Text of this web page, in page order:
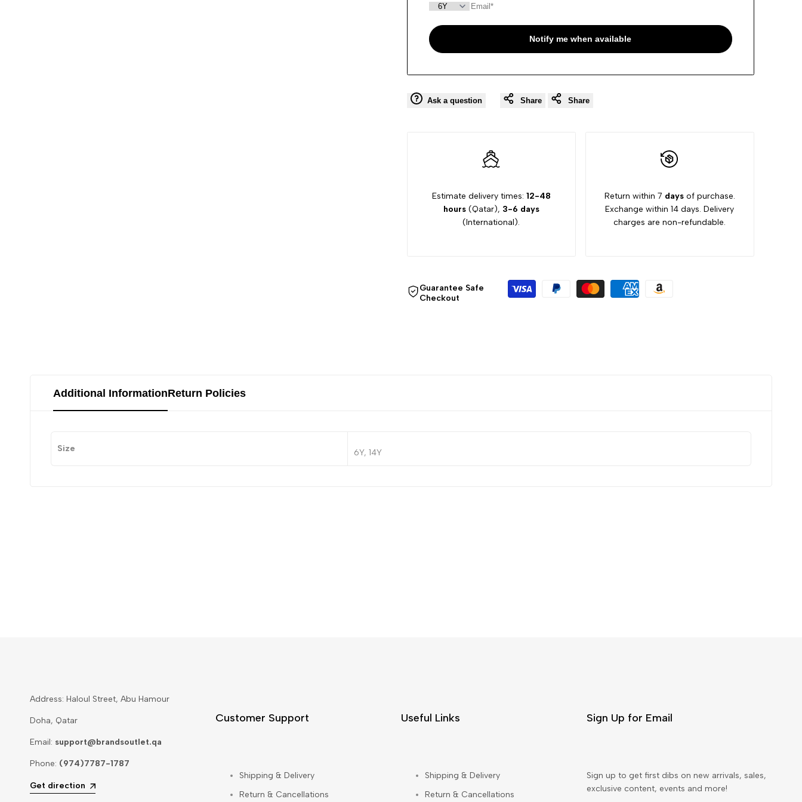
Notify me when available
Ask a question Share Share
Estimate delivery times: 12-48
hours(Qatar), 3-6 days
(International).
Return within 7 daysof purchase.
Exchange within 14 days. Delivery
charges are non-refundable.
Guarantee Safe
Checkout
Additional InformationReturn Policies
Size 6Y, 14Y
Address: Haloul Street, Abu Hamour
Doha, Qatar
Email: support@brandsoutlet.qa
Phone: (974)7787-1787
Get direction
Customer Support
Shipping & Delivery
Return & Cancellations
Useful Links
Shipping & Delivery
Return & Cancellations
Sign Up for Email
Sign up to get first dibs on new arrivals, sales,
exclusive content, events and more!